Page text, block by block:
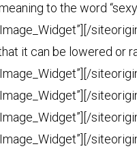
to the word
[/
it can be lowered or
[/
[/
[/
[/